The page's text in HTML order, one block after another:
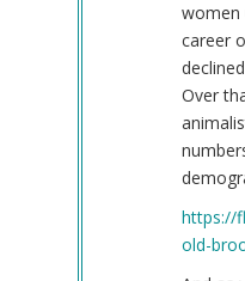
women
career
Over
https://
old-